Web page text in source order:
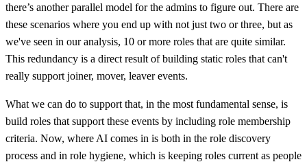
there’s another parallel model for the admins to figure out. There are
these scenarios where you end up with not just two or three, but as
we've seen in our analysis, 10 or more roles that are quite similar.
This redundancy is a direct result of building static roles that can't
really support joiner, mover, leaver events.
What we can do to support that, in the most fundamental sense, is
build roles that support these events by including role membership
criteria. Now, where AI comes in is both in the role discovery
process and in role hygiene, which is keeping roles current as people